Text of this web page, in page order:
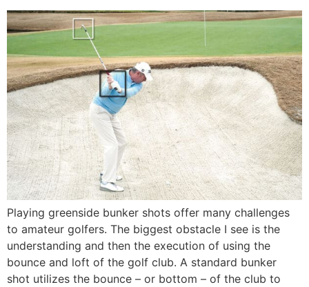
Playing greenside bunker shots offer many challenges
to amateur golfers. The biggest obstacle I see is the
understanding and then the execution of using the
bounce and loft of the golf club. A standard bunker
shot utilizes the bounce – or bottom – of the club to